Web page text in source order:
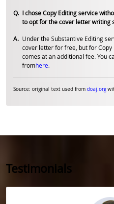
I chose Copy Editing service
to opt for the cover letter writing
Under the Substantive Editing
cover letter for free, but for
comes at an additional fee. You
fromhere.
Source: original text used from doaj.org
Testimonials